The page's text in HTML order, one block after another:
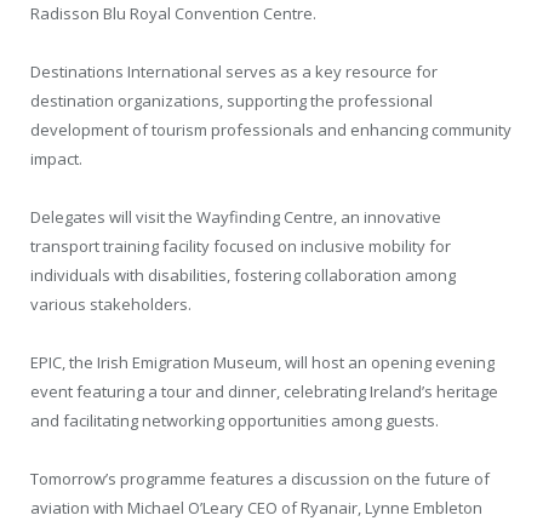
Radisson Blu Royal Convention Centre.
Destinations International serves as a key resource for
destination organizations, supporting the professional
development of tourism professionals and enhancing community
impact.
Delegates will visit the Wayfinding Centre, an innovative
transport training facility focused on inclusive mobility for
individuals with disabilities, fostering collaboration among
various stakeholders.
EPIC, the Irish Emigration Museum, will host an opening evening
event featuring a tour and dinner, celebrating Ireland’s heritage
and facilitating networking opportunities among guests.
Tomorrow’s programme features a discussion on the future of
aviation with Michael O’Leary CEO of Ryanair, Lynne Embleton